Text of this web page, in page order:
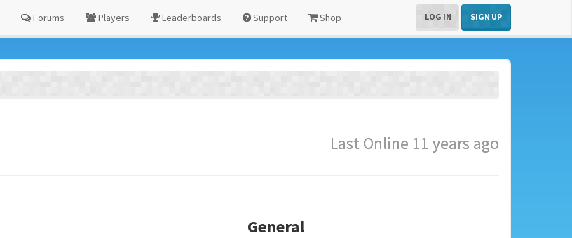
Forums Players Leaderboards Support Shop LOG IN SIGN UP
Last Online 11 years ago
General